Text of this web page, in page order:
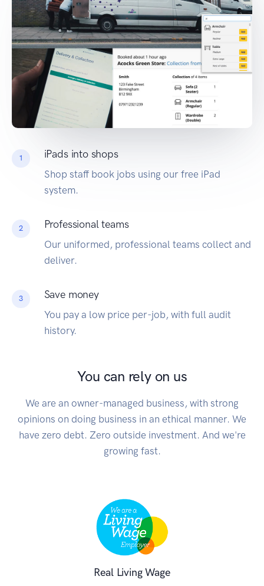
1 iPads into shops
Shop staff book jobs using our free iPad
system.
2 Professional teams
Our uniformed, professional teams collect and
deliver.
3 Save money
You pay a low price per-job, with full audit
history.
You can rely on us
We are an owner-managed business, with strong
opinions on doing business in an ethical manner. We
have zero debt. Zero outside investment. And we're
growing fast.
Real Living Wage